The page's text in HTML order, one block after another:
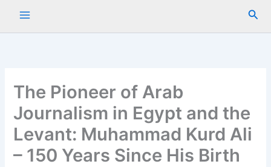
The Pioneer of Arab
Journalism in Egypt and the
Levant: Muhammad Kurd Ali
– 150 Years Since His Birth